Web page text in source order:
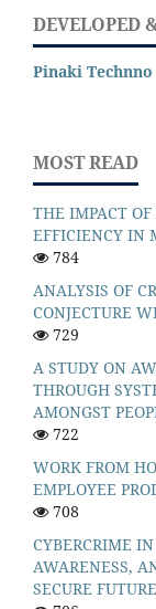
DEVELOPED
Pinaki Technno
MOST READ
THE IMPACT OF
EFFICIENCY IN
784
ANALYSIS OF
CONJECTURE
729
A STUDY ON
THROUGH
AMONGST
722
WORK FROM
EMPLOYEE
708
CYBERCRIME
AWARENESS,
SECURE FUTURE